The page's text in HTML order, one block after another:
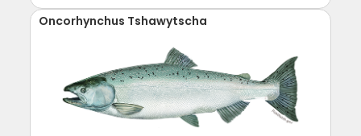
Oncorhynchus Tshawytscha